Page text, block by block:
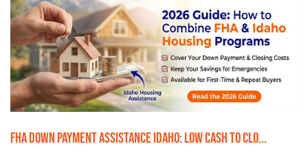
FHA DOWN PAYMENT ASSISTANCE IDAHO: LOW CASH TO CLO...